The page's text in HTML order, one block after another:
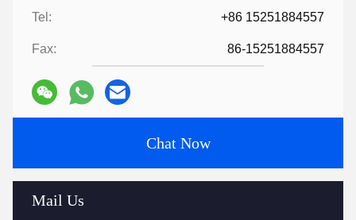
Tel: +86 15251884557
Fax: 86-15251884557
Chat Now
Mail Us